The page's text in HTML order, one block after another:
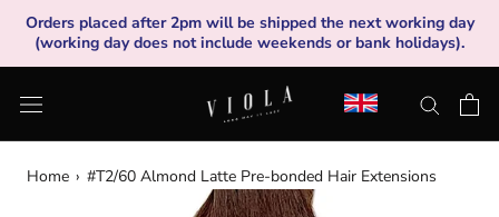
content
Orders placed after 2pm will be shipped the next working day
(working day does not include weekends or bank holidays).
Home › #T2/60 Almond Latte Pre-bonded Hair Extensions